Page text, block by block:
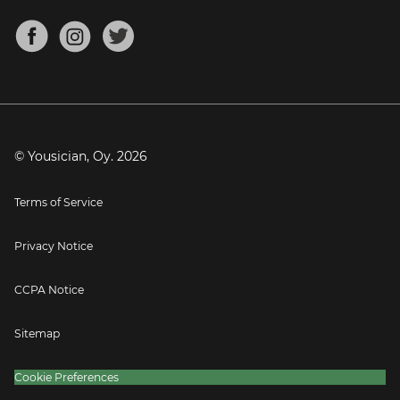
Mandolin Tuner
About
Blog
Press
© Yousician, Oy. 2026
Terms of Service
Privacy Notice
CCPA Notice
Sitemap
Cookie Preferences